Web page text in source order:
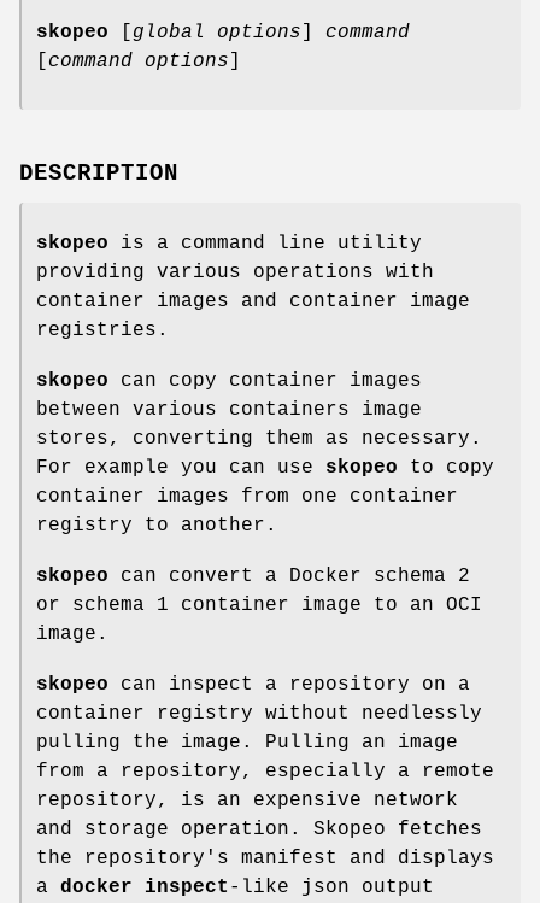
skopeo global options
command
command options
DESCRIPTION
skopeo is a command line utility
providing various operations with
container images and container image
registries.
skopeo can copy container images
between various containers image
stores, converting them as necessary.
For example you can use skopeo to copy
container images from one container
registry to another.
skopeo can convert a Docker schema 2
or schema 1 container image to an OCI
image.
skopeo can inspect a repository on a
container registry without needlessly
pulling the image. Pulling an image
from a repository, especially a remote
repository, is an expensive network
and storage operation. Skopeo fetches
the repository's manifest and displays
a docker inspect -like json output